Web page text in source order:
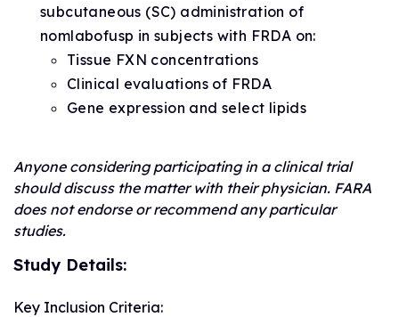
subcutaneous (SC) administration of
nomlabofusp in subjects with FRDA on:
Tissue FXN concentrations
Clinical evaluations of FRDA
Gene expression and select lipids
Anyone considering participating in a clinical trial
should discuss the matter with their physician. FARA
does not endorse or recommend any particular
studies.
Study Details:
Key Inclusion Criteria: